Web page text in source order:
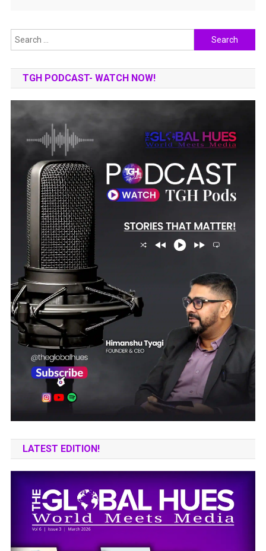
Search
for:
TGH PODCAST- WATCH NOW!
LATEST EDITION!